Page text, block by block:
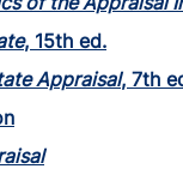
, 15th ed.
Appraisal, 7th